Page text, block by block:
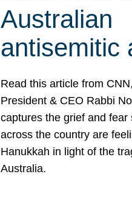
Australian
antisemitic
Read this article from
President & CEO Rabbi
captures the grief and fear
across the country are
Hanukkah in light of the
Australia.